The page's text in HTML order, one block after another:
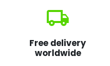
local_shipping
Free delivery
worldwide